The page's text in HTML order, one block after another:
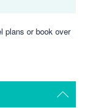
plans or book over